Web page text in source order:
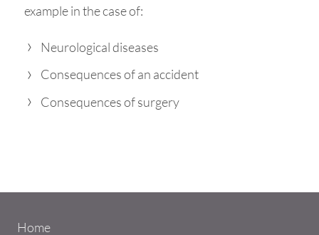
example in the case of:
Neurological diseases
Consequences of an accident
Consequences of surgery
Home